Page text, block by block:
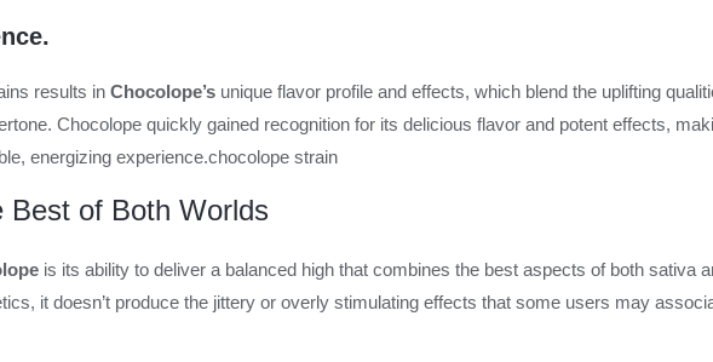
results inChocolope’s unique flavor profile and effects, which blend the uplifting
Chocolope quickly gained recognition for its delicious flavor and potent effects,
energizing experience.chocolope strain
Best of Both Worlds
is its ability to deliver a balanced high that combines the best aspects of both sativa
it doesn’t produce the jittery or overly stimulating effects that some users may